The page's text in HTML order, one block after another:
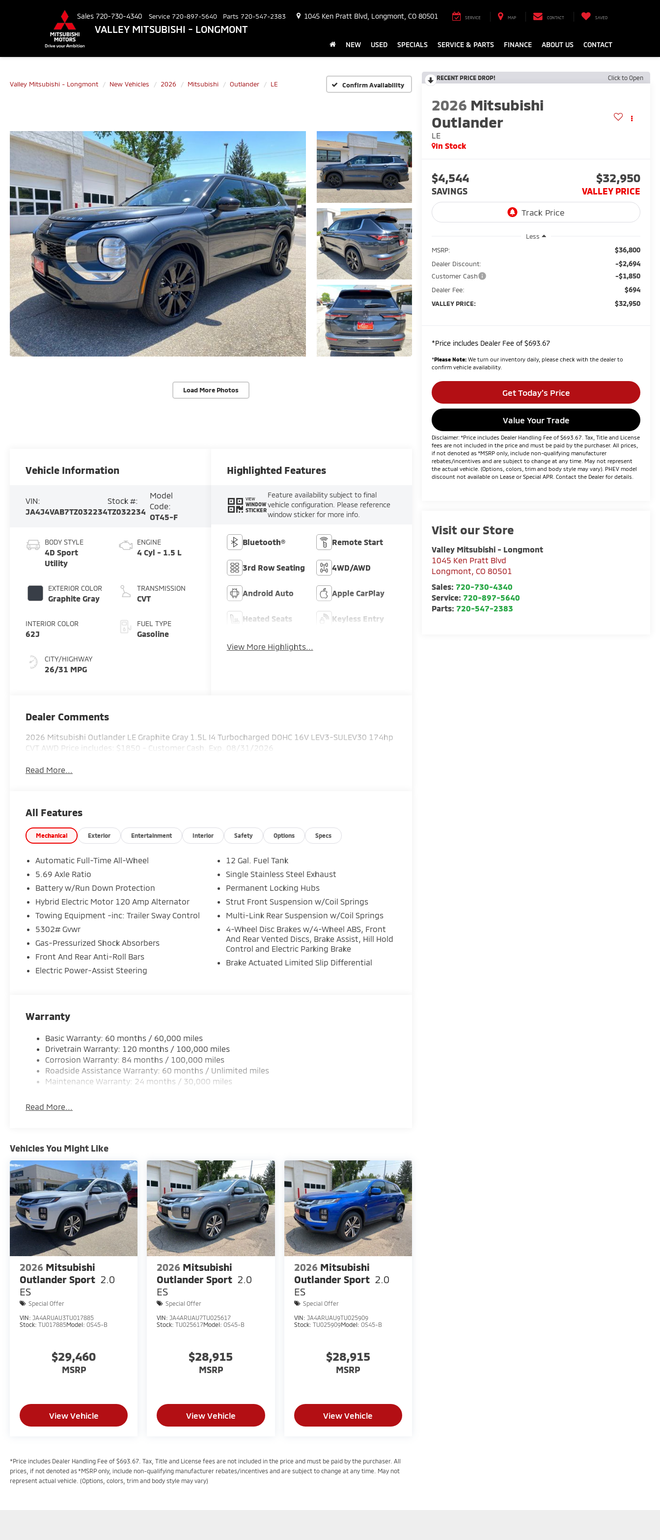
VALLEY MITSUBISHI - LONGMONT
Sales 720-730-4340 Service 720-897-5640 Parts 720-547-2383 1045 Ken Pratt Blvd, Longmont, CO 80501 SERVICE MAP CONTACT SAVED
NEW USED SPECIALS SERVICE & PARTS FINANCE ABOUT US CONTACT
Valley Mitsubishi - Longmont New Vehicles 2026 Mitsubishi Outlander LE Confirm Availability
Load More Photos
RECENT PRICE DROP! Click to Open
2026 Mitsubishi
Outlander
LE
In Stock
$4,544
SAVINGS
$32,950
VALLEY PRICE
Less
MSRP:
$36,800
Dealer Discount: -$2,694
Customer Cash -$1,850
Dealer Fee: $694
VALLEY PRICE: $32,950
*Price includes Dealer Fee of $693.67
*Please Note: We turn our inventory daily, please check with the dealer to
confirm vehicle availability.
Get Today's Price
Value Your Trade
Disclaimer: *Price includes Dealer Handling Fee of $693.67. Tax, Title and License
fees are not included in the price and must be paid by the purchaser. All prices,
if not denoted as *MSRP only, include non-qualifying manufacturer
rebates/incentives and are subject to change at any time. May not represent
the actual vehicle. (Options, colors, trim and body style may vary). PHEV model
discount not available on Lease or Special APR. Contact the Dealer for details.
Visit our Store
Valley Mitsubishi - Longmont
1045 Ken Pratt Blvd
Longmont,CO 80501
Sales: 720-730-4340
Service: 720-897-5640
Parts: 720-547-2383
Vehicle Information
VIN:
JA4J4VAB7TZ032234
Stock #:
TZ032234
Model
Code:
OT45-F
BODY STYLE
4D Sport
Utility
EXTERIOR COLOR
Graphite Gray
INTERIOR COLOR
62J
CITY/HIGHWAY
26/31 MPG
ENGINE
4 Cyl - 1.5 L
TRANSMISSION
CVT
FUEL TYPE
Gasoline
Highlighted Features
VIEW
WINDOW
STICKER
Feature availability subject to final
vehicle configuration. Please reference
window sticker for more info.
Bluetooth® Remote Start
3rd Row Seating 4WD/AWD
Android Auto Apple CarPlay
Heated Seats Keyless Entry
View More Highlights...
Dealer Comments
2026 Mitsubishi Outlander LE Graphite Gray 1.5L I4 Turbocharged DOHC 16V LEV3-SULEV30 174hp
CVT AWD Price includes: $1850 - Customer Cash. Exp. 08/31/2026
Read More...
All Features
Mechanical Exterior Entertainment Interior Safety Options Specs
Automatic Full-Time All-Wheel
5.69 Axle Ratio
Battery w/Run Down Protection
Hybrid Electric Motor 120 Amp Alternator
Towing Equipment -inc: Trailer Sway Control
5302# Gvwr
Gas-Pressurized Shock Absorbers
Front And Rear Anti-Roll Bars
Electric Power-Assist Steering
12 Gal. Fuel Tank
Single Stainless Steel Exhaust
Permanent Locking Hubs
Strut Front Suspension w/Coil Springs
Multi-Link Rear Suspension w/Coil Springs
4-Wheel Disc Brakes w/4-Wheel ABS, Front
And Rear Vented Discs, Brake Assist, Hill Hold
Control and Electric Parking Brake
Brake Actuated Limited Slip Differential
Warranty
Basic Warranty: 60 months / 60,000 miles
Drivetrain Warranty: 120 months / 100,000 miles
Corrosion Warranty: 84 months / 100,000 miles
Roadside Assistance Warranty: 60 months / Unlimited miles
Maintenance Warranty: 24 months / 30,000 miles
Read More...
Vehicles You Might Like
2026 Mitsubishi
Outlander Sport 2.0
ES
Special Offer
VIN: JA4ARUAU3TU017885
Stock: TU017885Model: OS45-B
$29,460
MSRP
View Vehicle
2026 Mitsubishi
Outlander Sport 2.0
ES
Special Offer
VIN: JA4ARUAU7TU025617
Stock:TU025617Model:OS45-B
$28,915
MSRP
View Vehicle
2026 Mitsubishi
Outlander Sport 2.0
ES
Special Offer
VIN: JA4ARUAU9TU025909
Stock: TU025909Model: OS45-B
$28,915
MSRP
View Vehicle
*Price includes Dealer Handling Fee of $693.67. Tax, Title and License fees are not included in the price and must be paid by the purchaser. All
prices, if not denoted as *MSRP only, include non-qualifying manufacturer rebates/incentives and are subject to change at any time. May not
represent actual vehicle. (Options, colors, trim and body style may vary)